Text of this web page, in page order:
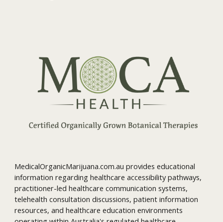
MedicalOrganicMarijuana.com.au provides educational
information regarding healthcare accessibility pathways,
practitioner-led healthcare communication systems,
telehealth consultation discussions, patient information
resources, and healthcare education environments